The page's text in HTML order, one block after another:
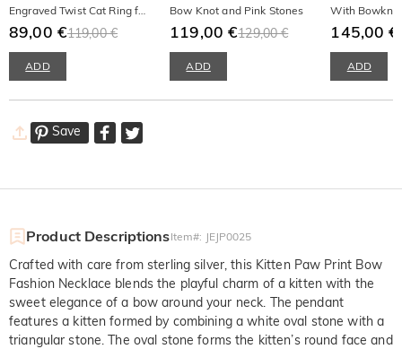
Engraved Twist Cat Ring for
Women
89,00 €119,00 €
ADD
Bow Knot and Pink Stones
119,00 €129,00 €
ADD
With
Silver
145,00 €
ADD
Save
Product DescriptionsItem#: JEJP0025
Crafted with care from sterling silver, this Kitten Paw Print Bow
Fashion Necklace blends the playful charm of a kitten with the
sweet elegance of a bow around your neck. The pendant
features a kitten formed by combining a white oval stone with a
triangular stone. The oval stone forms the kitten’s round face and